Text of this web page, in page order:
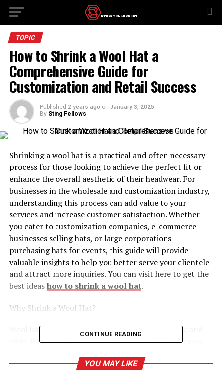
TOPIC
How to Shrink a Wool Hat a
Comprehensive Guide for
Customization and Retail Success
Published 2 years ago on January 3, 2025
By Sting Fellows
Shrinking a wool hat is a practical and often necessary
process for those looking to achieve the perfect fit or
enhance the overall aesthetic of their headwear. For
businesses in the wholesale and customization industry,
understanding this process can add value to your
services and increase customer satisfaction. Whether
you cater to customization companies, e-commerce
businesses selling hats, or large corporations
purchasing hats for events, this guide will provide
valuable insights to help you better serve your clientele
and attract more inquiries. You can visit here to get the
best ideashow to shrink a wool hat.
Why Shrink a Wool Hat?
Wool hats are known for their warmth, durability, and
style. However, not every wool hat fits perfectly upon
their shape over time. Shrinking a wool hat offers
CONTINUE READING
YOU MAY LIKE